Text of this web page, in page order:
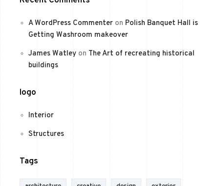
A WordPress Commenter on Polish Banquet Hall is
Getting Washroom makeover
James Watley on The Art of recreating historical
buildings
logo
Interior
Structures
Tags